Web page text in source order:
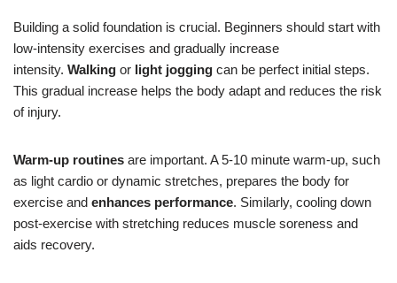
Building a solid foundation is crucial. Beginners should start with
low-intensity exercises and gradually increase
intensity. Walking or light jogging can be perfect initial steps.
This gradual increase helps the body adapt and reduces the risk
of injury.
Warm-up routines are important. A 5-10 minute warm-up, such
as light cardio or dynamic stretches, prepares the body for
exercise and enhances performance. Similarly, cooling down
post-exercise with stretching reduces muscle soreness and
aids recovery.